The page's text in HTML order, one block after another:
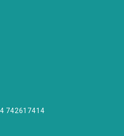
742617414